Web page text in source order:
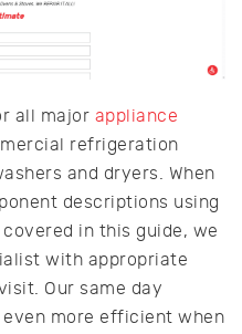
all major appliance
refrigeration
and dryers. When
descriptions using
in this guide, we
with appropriate
Our same day
more efficient when